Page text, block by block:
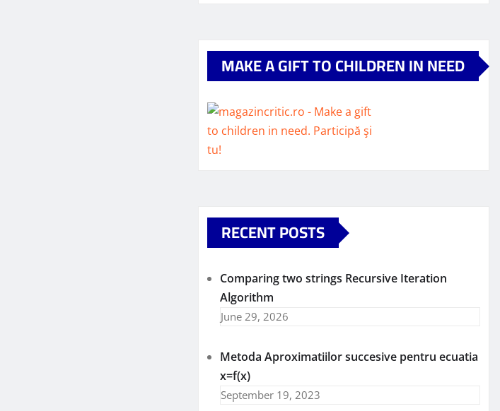
MAKE A GIFT TO CHILDREN IN NEED
RECENT POSTS
Comparing two strings Recursive Iteration
Algorithm
June 29, 2026
Metoda Aproximatiilor succesive pentru ecuatia
x=f(x)
September 19, 2023